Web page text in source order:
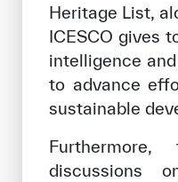
Heritage List,
ICESCO gives
intelligence
to advance
sustainable
discussions